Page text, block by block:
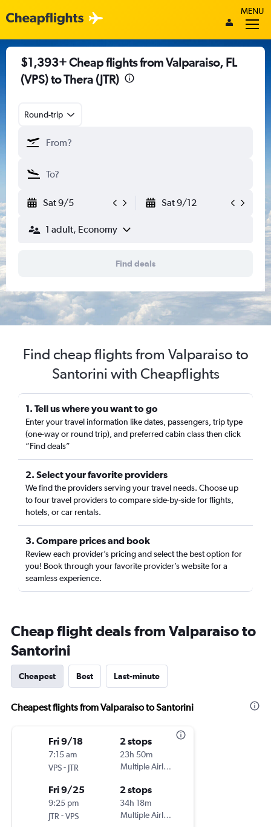
MENU
$1,393+ Cheap flights from Valparaiso, FL
(VPS) to Thera (JTR)
Round-trip
Sat 9/5 Sat 9/12
1 adult, Economy
Find deals
Find cheap flights from Valparaiso to
Santorini with Cheapflights
1. Tell us where you want to go
Enter your travel information like dates, passengers, trip type
(one-way or round trip), and preferred cabin class then click
“Find deals”
2. Select your favorite providers
We find the providers serving your travel needs. Choose up
to four travel providers to compare side-by-side for flights,
hotels, or car rentals.
3. Compare prices and book
Review each provider’s pricing and select the best option for
you! Book through your favorite provider’s website for a
seamless experience.
Cheap flight deals from Valparaiso to
Santorini
Cheapest Best Last-minute
Cheapest flights from Valparaiso to Santorini
Fri 9/18
7:15 am
VPS- JTR
2 stops
23h 50m
Multiple Airlines
Fri 9/25
9:25 pm
JTR -VPS
2 stops
34h 18m
Multiple Airlines